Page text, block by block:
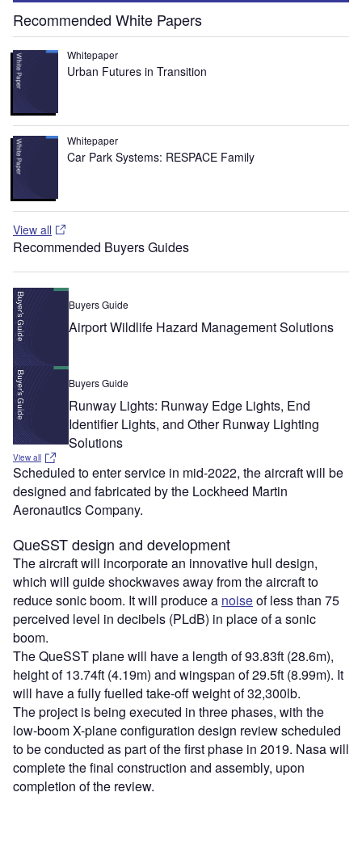
Recommended White Papers
Whitepaper
Urban Futures in Transition
Whitepaper
Car Park Systems: RESPACE Family
View all
Recommended Buyers Guides
Buyers Guide
Airport Wildlife Hazard Management Solutions
Buyers Guide
Runway Lights: Runway Edge Lights, End
Identifier Lights, and Other Runway Lighting
Solutions
View all
Scheduled to enter service in mid-2022, the aircraft will be
designed and fabricated by the Lockheed Martin
Aeronautics Company.
QueSST design and development
The aircraft will incorporate an innovative hull design,
which will guide shockwaves away from the aircraft to
reduce sonic boom. It will produce a noiseof less than 75
perceived level in decibels (PLdB) in place of a sonic
boom.
The QueSST plane will have a length of 93.83ft (28.6m),
height of 13.74ft (4.19m) and wingspan of 29.5ft (8.99m). It
will have a fully fuelled take-off weight of 32,300lb.
The project is being executed in three phases, with the
low-boom X-plane configuration design review scheduled
to be conducted as part of the first phase in 2019. Nasa will
complete the final construction and assembly, upon
completion of the review.